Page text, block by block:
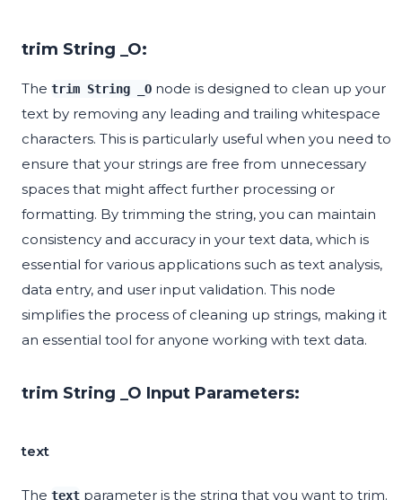
trim String _O:
The trim String _O node is designed to clean up your
text by removing any leading and trailing whitespace
characters. This is particularly useful when you need to
ensure that your strings are free from unnecessary
spaces that might affect further processing or
formatting. By trimming the string, you can maintain
consistency and accuracy in your text data, which is
essential for various applications such as text analysis,
data entry, and user input validation. This node
simplifies the process of cleaning up strings, making it
an essential tool for anyone working with text data.
trim String _O Input Parameters:
text
The text parameter is the string that you want to trim.